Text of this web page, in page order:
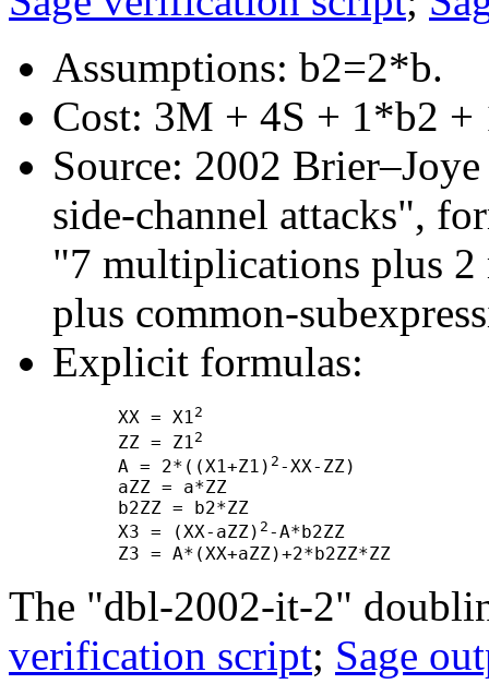
Assumptions: b2=2*b.
Cost: 3M + 4S + 1*b2
Source: 2002
side-channel attacks",
"7 multiplications plus
plus common-
Explicit formulas:
      XX = X1
2
      ZZ = Z1
2
      A = 2*((X1+Z1)
2 -XX-ZZ)
      aZZ = a*ZZ
      b2ZZ = b2*ZZ
      X3 = (XX-aZZ)
2 -A*b2ZZ
The "dbl-2002-it-2"
verification script; Sage